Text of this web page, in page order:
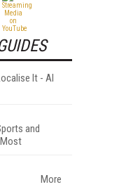
It - AI
and
More